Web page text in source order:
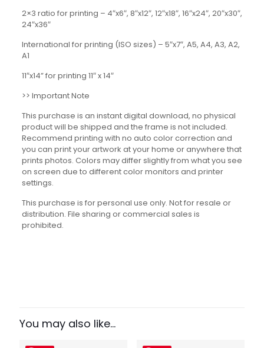
2×3 ratio for printing – 4″x6″, 8″x12″, 12″x18″, 16″x24″, 20″x30″,
24″x36″
International for printing (ISO sizes) – 5″x7″, A5, A4, A3, A2,
A1
11″x14” for printing 11″ x 14″
>> Important Note
This purchase is an instant digital download, no physical
product will be shipped and the frame is not included.
Recommend printing with no auto color correction and
you can print your artwork at your home or anywhere that
prints photos. Colors may differ slightly from what you see
on screen due to different color monitors and printer
settings.
This purchase is for personal use only. Not for resale or
distribution. File sharing or commercial sales is
prohibited.
Simplified Set”
Your email address will not be published.
You may also like…